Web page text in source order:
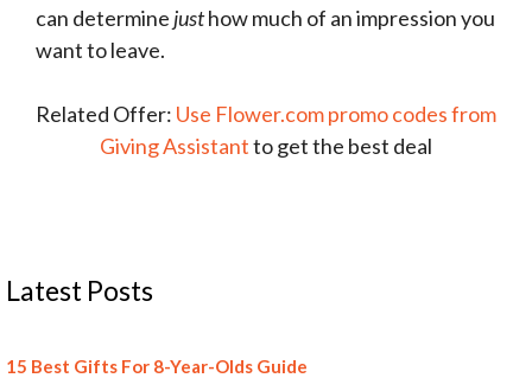
can determine justhow much of an impression you
want to leave.
Related Offer: Use Flower.com promo codes from
Giving Assistantto get the best deal
Latest Posts
15 Best Gifts For 8-Year-Olds Guide